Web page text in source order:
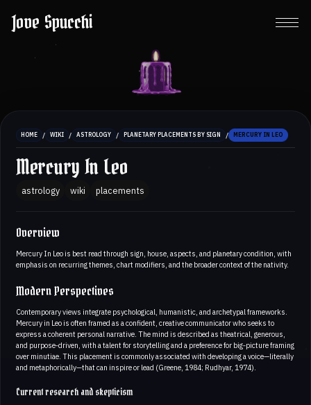
Jove Spucchi
HOME / WIKI / ASTROLOGY / PLANETARY PLACEMENTS BY SIGN / MERCURY IN LEO
Mercury In Leo
astrology wiki placements
Overview
Mercury In Leo is best read through sign, house, aspects, and planetary condition, with
emphasis on recurring themes, chart modifiers, and the broader context of the nativity.
Modern Perspectives
Contemporary views integrate psychological, humanistic, and archetypal frameworks.
Mercury in Leo is often framed as a confident, creative communicator who seeks to
express a coherent personal narrative. The mind is described as theatrical, generous,
and purpose‑driven, with a talent for storytelling and a preference for big‑picture framing
over minutiae. This placement is commonly associated with developing a voice—literally
and metaphorically—that can inspire or lead (Greene, 1984; Rudhyar, 1974).
Current research and skepticism